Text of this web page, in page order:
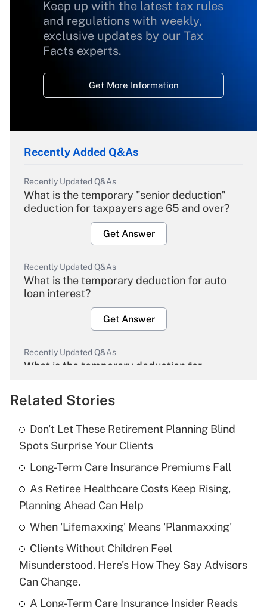
Keep up with the latest tax rules
and regulations with weekly,
exclusive updates by our Tax
Facts experts.
Get More Information
Recently Added Q&As
Recently Updated Q&As
What is the temporary "senior deduction"
deduction for taxpayers age 65 and over?
Get Answer
Recently Updated Q&As
What is the temporary deduction for auto
loan interest?
Get Answer
Recently Updated Q&As
What is the temporary deduction for
Get Answer
What is the temporary deduction for tip
income?
Get Answer
Recently Updated Q&As
What is a high deductible health plan for
purposes of an HSA?
Related Stories
Don't Let These Retirement Planning Blind
Spots Surprise Your Clients
Long-Term Care Insurance Premiums Fall
As Retiree Healthcare Costs Keep Rising,
Planning Ahead Can Help
When 'Lifemaxxing' Means 'Planmaxxing'
Clients Without Children Feel
Misunderstood. Here's How They Say Advisors
Can Change.
A Long-Term Care Insurance Insider Reads